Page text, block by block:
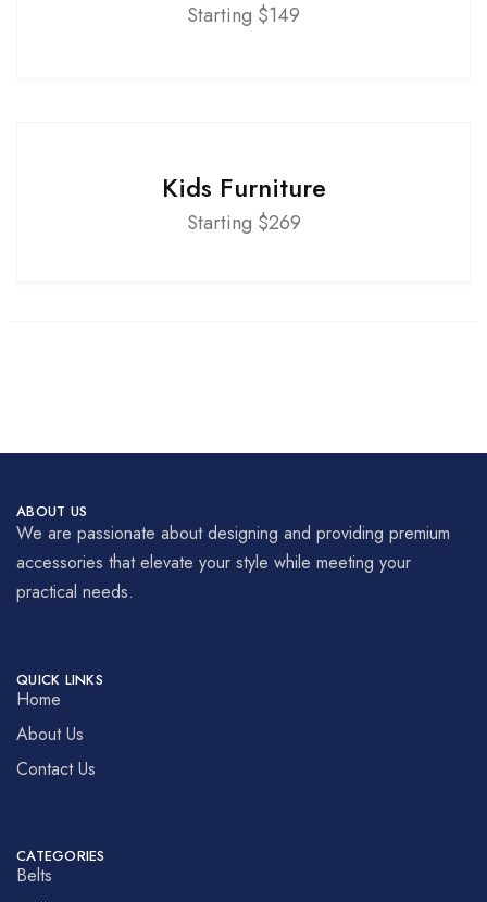
Starting $149
Kids Furniture
Starting $269
ABOUT US
We are passionate about designing and providing premium
accessories that elevate your style while meeting your
practical needs.
QUICK LINKS
Home
About Us
Contact Us
CATEGORIES
Belts